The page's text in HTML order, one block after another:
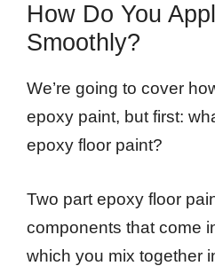
How Do You
Smoothly?
We’re going to cover
epoxy paint, but first:
epoxy floor paint?
Two part epoxy floor
components that come
which you mix together